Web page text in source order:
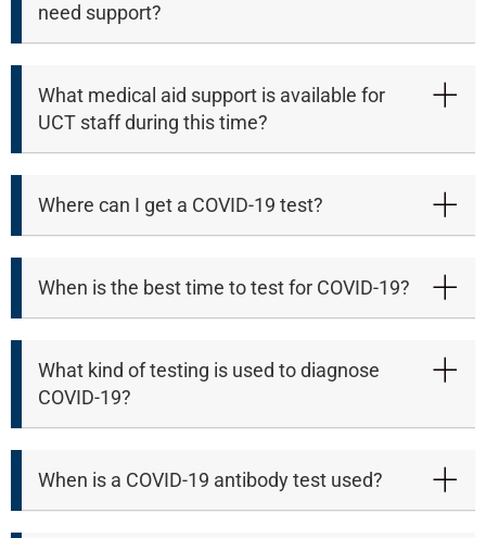
need support?
What medical aid support is available for
UCT staff during this time?
Where can I get a COVID-19 test?
When is the best time to test for COVID-19?
What kind of testing is used to diagnose
COVID-19?
When is a COVID-19 antibody test used?